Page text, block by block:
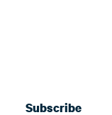
Subscribe